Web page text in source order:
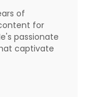
of
for
passionate
captivate